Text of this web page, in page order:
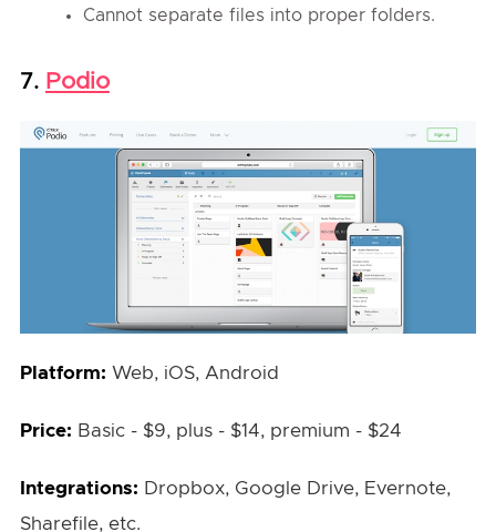
Cannot separate files into proper folders.
7. Podio
Platform: Web, iOS, Android
Price: Basic - $9, plus - $14, premium - $24
Integrations: Dropbox, Google Drive, Evernote,
Sharefile, etc.